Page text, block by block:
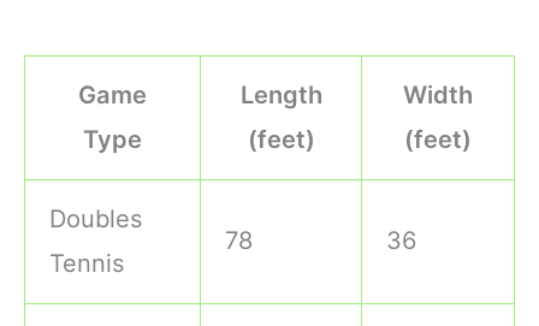
Game
Type
Length
(feet)
Width
(feet)
Doubles
Tennis
78 36